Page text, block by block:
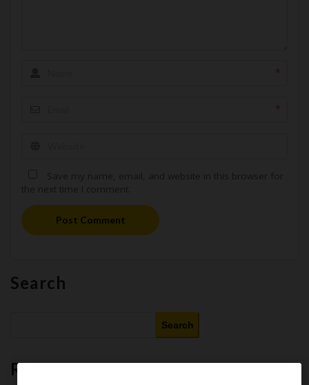
*
*
Post Comment
Search
Search
Recent Posts